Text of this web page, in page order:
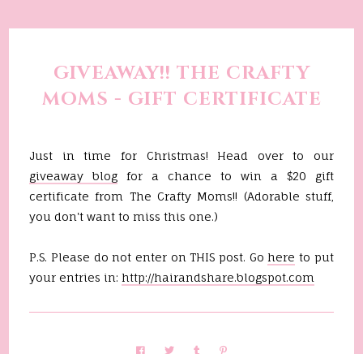
GIVEAWAY!! THE CRAFTY
MOMS - GIFT CERTIFICATE
Just in time for Christmas! Head over to our
giveaway blog for a chance to win a $20 gift
certificate from The Crafty Moms!! (Adorable stuff,
you don't want to miss this one.)
P.S. Please do not enter on THIS post. Go here to put
your entries in: http://hairandshare.blogspot.com